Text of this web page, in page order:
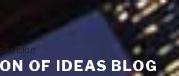
OF IDEAS BLOG